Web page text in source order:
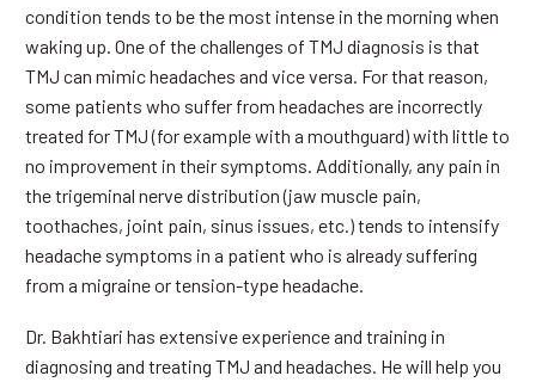
condition tends to be the most intense in the morning when
waking up. One of the challenges of TMJ diagnosis is that
TMJ can mimic headaches and vice versa. For that reason,
some patients who suffer from headaches are incorrectly
treated for TMJ (for example with a mouthguard) with little to
no improvement in their symptoms. Additionally, any pain in
the trigeminal nerve distribution (jaw muscle pain,
toothaches, joint pain, sinus issues, etc.) tends to intensify
headache symptoms in a patient who is already suffering
from a migraine or tension-type headache.
Dr. Bakhtiari has extensive experience and training in
diagnosing and treating TMJ and headaches. He will help you